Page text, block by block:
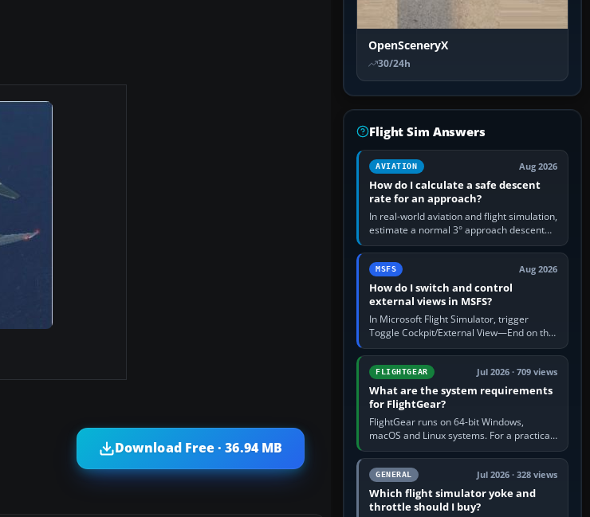
Download Free · 36.94 MB
OpenSceneryX
30/24h
Flight Sim Answers
AVIATION Aug 2026
How do I calculate a safe descent
rate for an approach?
In real-world aviation and flight simulation,
estimate a normal 3° approach descent
rate by multiplying groundspeed in knots
by 5: 120 kt × 5 gives…
MSFS Aug 2026
How do I switch and control
external views in MSFS?
In Microsoft Flight Simulator, trigger
Toggle Cockpit/External View—End on the
standard PC keyboard profile—to enter or
leave the chase camera. Orbit…
FLIGHTGEAR Jul 2026 · 709 views
What are the system requirements
for FlightGear?
FlightGear runs on 64-bit Windows,
macOS and Linux systems. For a practical
PC baseline, use a modern multi-core
processor, 16 GB of RAM, SSD storage…
GENERAL Jul 2026 · 328 views
Which flight simulator yoke and
throttle should I buy?